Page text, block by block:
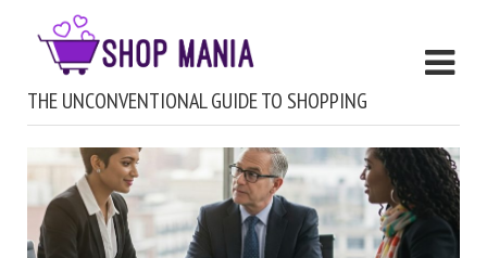
THE UNCONVENTIONAL GUIDE TO SHOPPING